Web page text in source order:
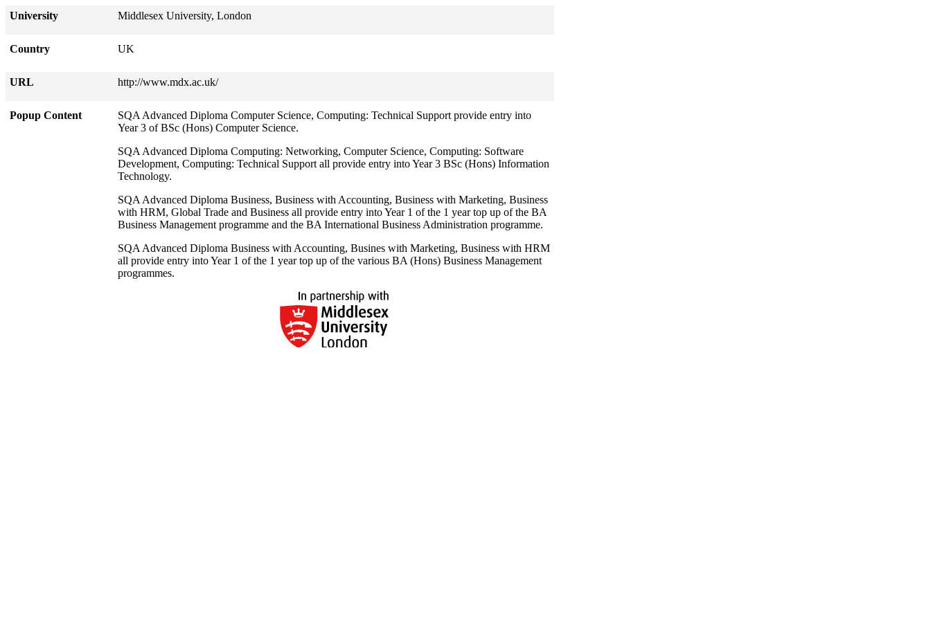
University Middlesex University, London
Country UK
URL http://www.mdx.ac.uk/
Popup Content
SQA Advanced Diploma Computer Science, Computing: Technical Support provide entry into
Year 3 of BSc (Hons) Computer Science.
SQA Advanced Diploma Computing: Networking, Computer Science, Computing: Software
Development, Computing: Technical Support all provide entry into Year 3 BSc (Hons) Information
Technology.
SQA Advanced Diploma Business, Business with Accounting, Business with Marketing, Business
with HRM, Global Trade and Business all provide entry into Year 1 of the 1 year top up of the BA
Business Management programme and the BA International Business Administration programme.
SQA Advanced Diploma Business with Accounting, Busines with Marketing, Business with HRM
all provide entry into Year 1 of the 1 year top up of the various BA (Hons) Business Management
programmes.